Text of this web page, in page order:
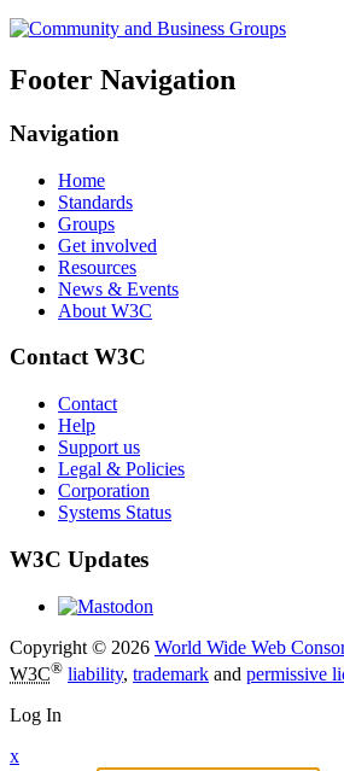
Footer Navigation
Navigation
Home
Standards
Groups
Get involved
Resources
News & Events
About W3C
Contact W3C
Contact
Help
Support us
Legal & Policies
Corporation
Systems Status
W3C Updates
Copyright © 2026 World Wide Web
W3C® liability, trademark and permissive
Log In
x